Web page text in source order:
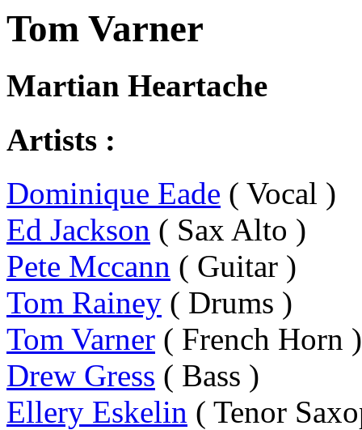
Tom Varner
Martian Heartache
Artists :
Dominique Eade ( Vocal )
Ed Jackson ( Sax Alto )
Pete Mccann ( Guitar )
Tom Rainey ( Drums )
Tom Varner ( French Horn )
Drew Gress ( Bass )
Ellery Eskelin ( Tenor